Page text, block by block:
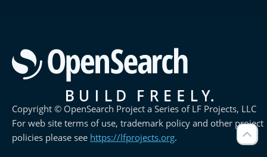
Copyright © OpenSearch Project a Series of LF Projects, LLC
For web site terms of use, trademark policy and other project
policies please see https://lfprojects.org.